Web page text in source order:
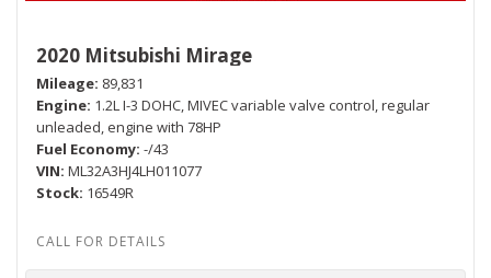
2020 Mitsubishi Mirage
Mileage 89,831
Engine 1.2L I-3 DOHC, MIVEC variable valve control, regular
unleaded, engine with 78HP
Fuel Economy -/43
VIN ML32A3HJ4LH011077
Stock 16549R